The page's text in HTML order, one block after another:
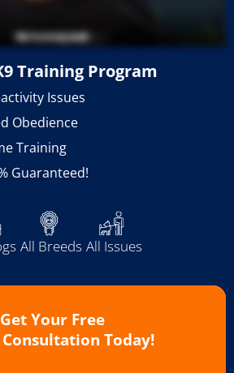
Training Program
Issues
Obedience
Training
Guaranteed!
All Breeds All Issues
Get Your Free
Today!